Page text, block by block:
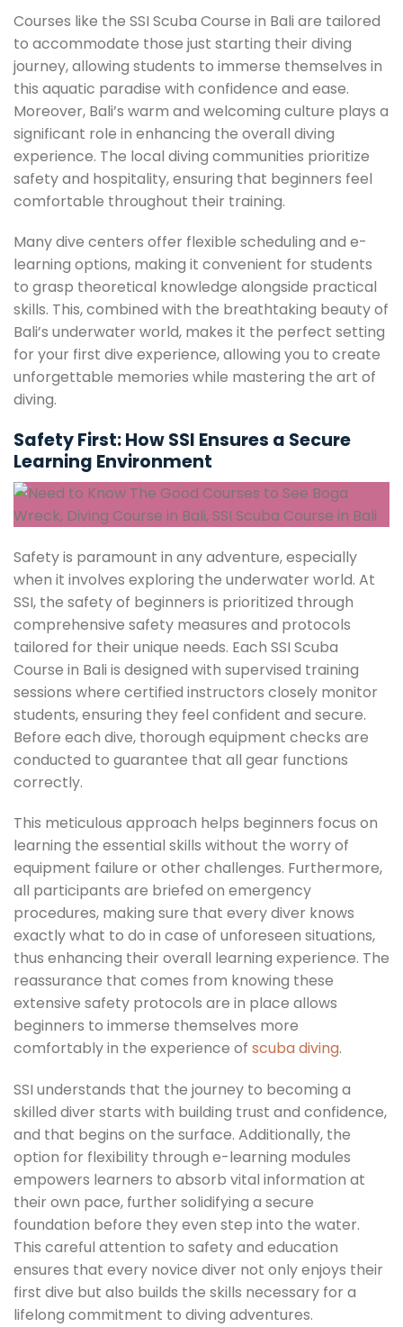
Courses like the SSI Scuba Course in Bali are tailored
to accommodate those just starting their diving
journey, allowing students to immerse themselves in
this aquatic paradise with confidence and ease.
Moreover, Bali’s warm and welcoming culture plays a
significant role in enhancing the overall diving
experience. The local diving communities prioritize
safety and hospitality, ensuring that beginners feel
comfortable throughout their training.
Many dive centers offer flexible scheduling and e-
learning options, making it convenient for students
to grasp theoretical knowledge alongside practical
skills. This, combined with the breathtaking beauty of
Bali’s underwater world, makes it the perfect setting
for your first dive experience, allowing you to create
unforgettable memories while mastering the art of
diving.
Safety First: How SSI Ensures a Secure
Learning Environment
Safety is paramount in any adventure, especially
when it involves exploring the underwater world. At
SSI, the safety of beginners is prioritized through
comprehensive safety measures and protocols
tailored for their unique needs. Each SSI Scuba
Course in Bali is designed with supervised training
sessions where certified instructors closely monitor
students, ensuring they feel confident and secure.
Before each dive, thorough equipment checks are
conducted to guarantee that all gear functions
correctly.
This meticulous approach helps beginners focus on
learning the essential skills without the worry of
equipment failure or other challenges. Furthermore,
all participants are briefed on emergency
procedures, making sure that every diver knows
exactly what to do in case of unforeseen situations,
thus enhancing their overall learning experience. The
reassurance that comes from knowing these
extensive safety protocols are in place allows
beginners to immerse themselves more
comfortably in the experience of scuba diving.
SSI understands that the journey to becoming a
skilled diver starts with building trust and confidence,
and that begins on the surface. Additionally, the
option for flexibility through e-learning modules
empowers learners to absorb vital information at
their own pace, further solidifying a secure
foundation before they even step into the water.
This careful attention to safety and education
ensures that every novice diver not only enjoys their
first dive but also builds the skills necessary for a
lifelong commitment to diving adventures.